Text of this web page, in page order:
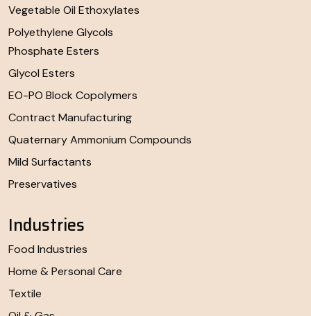
Vegetable Oil Ethoxylates
Polyethylene Glycols
Phosphate Esters
Glycol Esters
EO-PO Block Copolymers
Contract Manufacturing
Quaternary Ammonium Compounds
Mild Surfactants
Preservatives
Industries
Food Industries
Home & Personal Care
Textile